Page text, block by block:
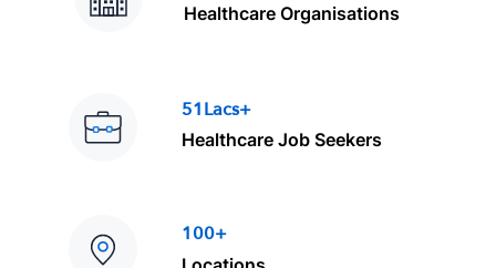
Healthcare Organisations
51Lacs+
Healthcare Job Seekers
100+